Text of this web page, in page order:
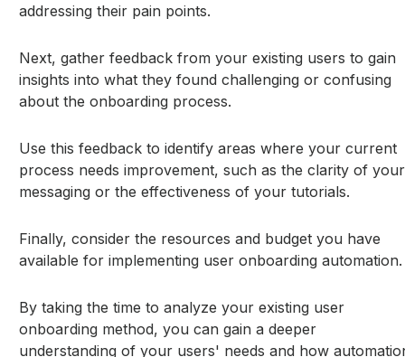
addressing their pain points.
Next, gather feedback from your existing users to gain
insights into what they found challenging or confusing
about the onboarding process.
Use this feedback to identify areas where your current
process needs improvement, such as the clarity of your
messaging or the effectiveness of your tutorials.
Finally, consider the resources and budget you have
available for implementing user onboarding automation.
By taking the time to analyze your existing user
onboarding method, you can gain a deeper
understanding of your users' needs and how